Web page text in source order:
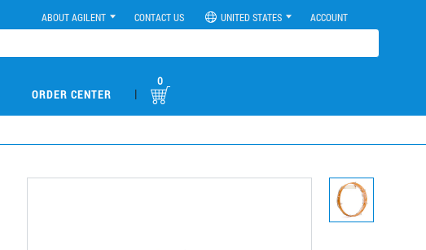
ABOUT AGILENT CONTACT US UNITED STATES ACCOUNT
ORDER CENTER |
0